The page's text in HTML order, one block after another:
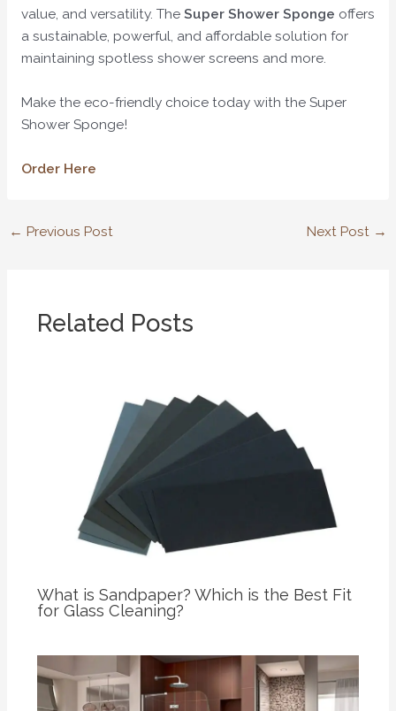
value, and versatility. The Super Shower Sponge offers
a sustainable, powerful, and affordable solution for
maintaining spotless shower screens and more.
Make the eco-friendly choice today with the Super
Shower Sponge!
Order Here
← Previous Post Next Post →
Related Posts
What is Sandpaper? Which is the Best Fit
for Glass Cleaning?